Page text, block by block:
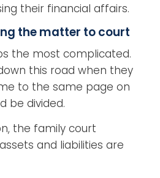
their financial affairs.
the matter to court
the most complicated.
this road when they
to the same page on
be divided.
the family court
and liabilities are